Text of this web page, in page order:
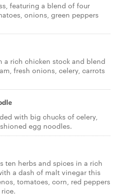
featuring a blend of four
onions, green peppers
a rich chicken stock and blend
fresh onions, celery, carrots
with big chucks of celery,
egg noodles.
ten herbs and spices in a rich
a dash of malt vinegar this
tomatoes, corn, red peppers